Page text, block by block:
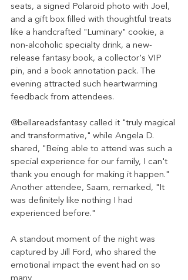
seats, a signed Polaroid photo with Joel,
and a gift box filled with thoughtful treats
like a handcrafted "Luminary" cookie, a
non-alcoholic specialty drink, a new-
release fantasy book, a collector's VIP
pin, and a book annotation pack. The
evening attracted such heartwarming
feedback from attendees.
@bellareadsfantasy called it "truly magical
and transformative," while Angela D.
shared, "Being able to attend was such a
special experience for our family, I can't
thank you enough for making it happen."
Another attendee, Saam, remarked, "It
was definitely like nothing I had
experienced before."
A standout moment of the night was
captured by Jill Ford, who shared the
emotional impact the event had on so